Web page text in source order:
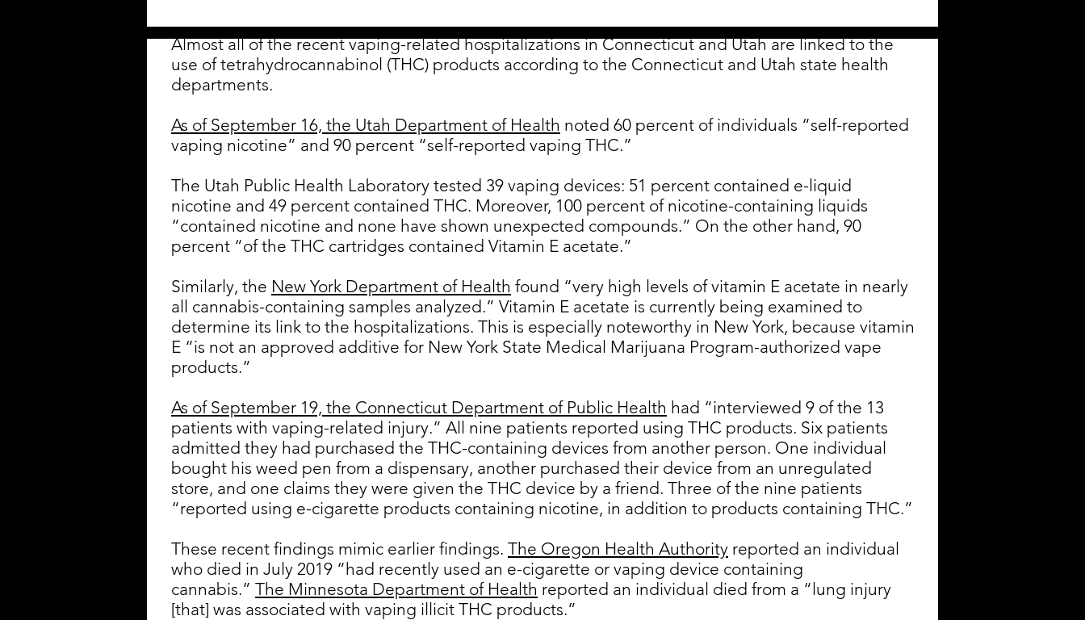
Almost all of the recent vaping-related hospitalizations in Connecticut and Utah are linked to the
use of tetrahydrocannabinol (THC) products according to the Connecticut and Utah state health
departments.
As of September 16, the Utah Department of Health noted 60 percent of individuals “self-reported
vaping nicotine” and 90 percent “self-reported vaping THC.”
The Utah Public Health Laboratory tested 39 vaping devices: 51 percent contained e-liquid
nicotine and 49 percent contained THC. Moreover, 100 percent of nicotine-containing liquids
“contained nicotine and none have shown unexpected compounds.” On the other hand, 90
percent “of the THC cartridges contained Vitamin E acetate.”
Similarly, the New York Department of Health found “very high levels of vitamin E acetate in nearly
all cannabis-containing samples analyzed.” Vitamin E acetate is currently being examined to
determine its link to the hospitalizations. This is especially noteworthy in New York, because vitamin
E “is not an approved additive for New York State Medical Marijuana Program-authorized vape
products.”
As of September 19, the Connecticut Department of Public Health had “interviewed 9 of the 13
patients with vaping-related injury.” All nine patients reported using THC products. Six patients
admitted they had purchased the THC-containing devices from another person. One individual
bought his weed pen from a dispensary, another purchased their device from an unregulated
store, and one claims they were given the THC device by a friend. Three of the nine patients
“reported using e-cigarette products containing nicotine, in addition to products containing THC.”
These recent findings mimic earlier findings. The Oregon Health Authority reported an individual
who died in July 2019 “had recently used an e-cigarette or vaping device containing
cannabis.” The Minnesota Department of Health reported an individual died from a “lung injury
[that] was associated with vaping illicit THC products.”